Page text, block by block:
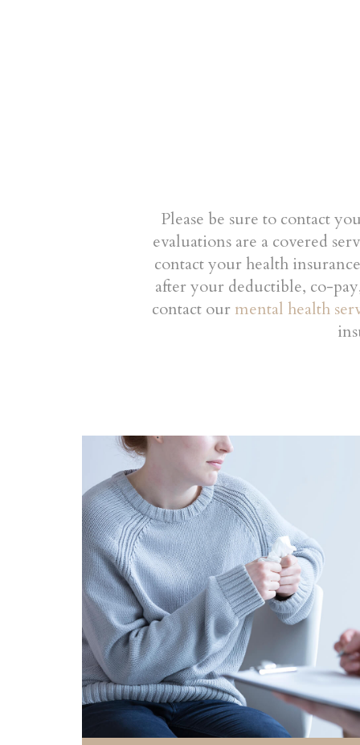
Please be sure to contact
evaluations are a covered
contact your health
after your deductible, co-
contact our mental health